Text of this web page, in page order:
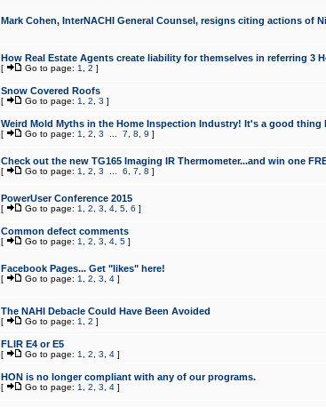
Mark Cohen, InterNACHI General Counsel, resigns citing actions of
How Real Estate Agents create liability for themselves in referring 3
[ Go to page: 1 2 ]
Snow Covered Roofs
[ Go to page: 1 2 3 ]
Weird Mold Myths in the Home Inspection Industry! It's a good thing
[ Go to page: 1 2 3 7 8 9 ]
Check out the new TG165 Imaging IR Thermometer...and win one
[ Go to page: 1 2 3 6 7 8 ]
PowerUser Conference 2015
[ Go to page: 1 2 3 4, 5, 6 ]
Common defect comments
[ Go to page: 1 2 3 4, 5]
Facebook Pages... Get "likes" here!
[ Go to page: 1 2 3 4]
The NAHI Debacle Could Have Been Avoided
[ Go to page: 1 2 ]
FLIR E4 or E5
[ Go to page: 1 2 3 4]
HON is no longer compliant with any of our programs.
[ Go to page: 1 2 3 4]